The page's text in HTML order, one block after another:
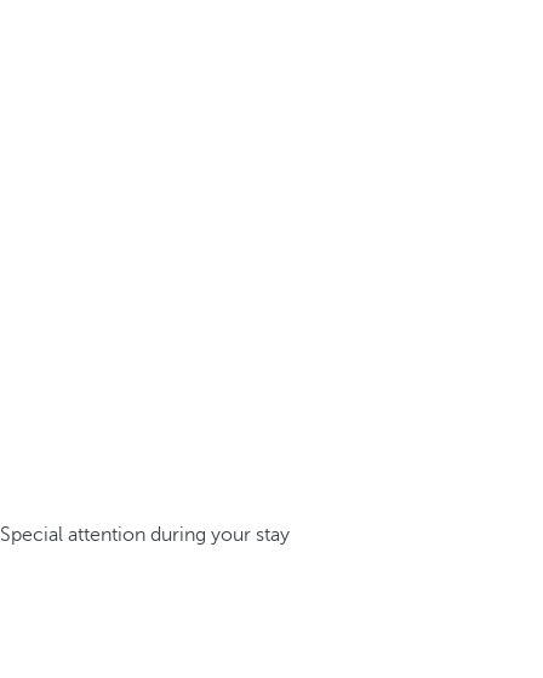
Special attention during your stay